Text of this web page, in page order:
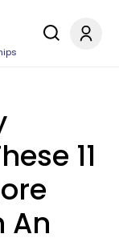
11
An